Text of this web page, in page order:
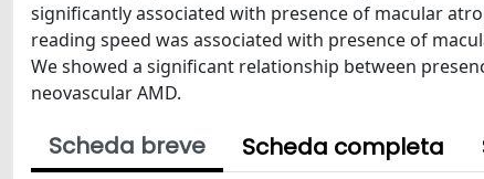
significantly associated with presence of macular
reading speed was associated with presence of
We showed a significant relationship between
neovascular AMD.
Scheda breve Scheda completa